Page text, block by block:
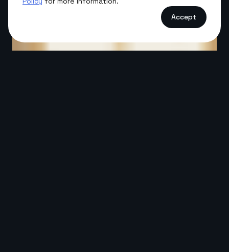
Accept